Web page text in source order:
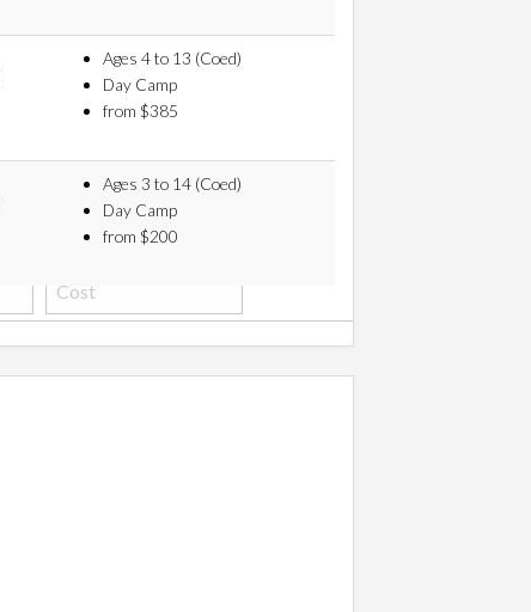
Ages 4 to 13 (Coed)
Day Camp
from $385
Ages 3 to 14 (Coed)
Day Camp
from $200